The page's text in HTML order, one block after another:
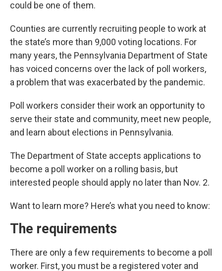
could be one of them.
Counties are currently recruiting people to work at
the state’s more than 9,000 voting locations. For
many years, the Pennsylvania Department of State
has voiced concerns over the lack of poll workers,
a problem that was exacerbated by the pandemic.
Poll workers consider their work an opportunity to
serve their state and community, meet new people,
and learn about elections in Pennsylvania.
The Department of State accepts applications to
become a poll worker on a rolling basis, but
interested people should apply no later than Nov. 2.
Want to learn more? Here’s what you need to know:
The requirements
There are only a few requirements to become a poll
worker. First, you must be a registered voter and